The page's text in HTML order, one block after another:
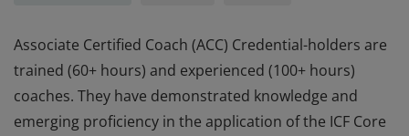
Associate Certified Coach (ACC) Credential-holders are
trained (60+ hours) and experienced (100+ hours)
coaches. They have demonstrated knowledge and
emerging proficiency in the application of the ICF Core